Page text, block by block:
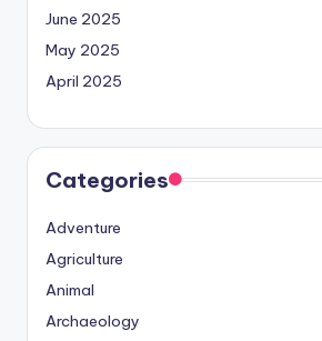
June 2025
May 2025
April 2025
Categories
Adventure
Agriculture
Animal
Archaeology